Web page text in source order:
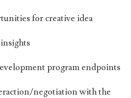
for creative idea
program endpoints
negotiation with the